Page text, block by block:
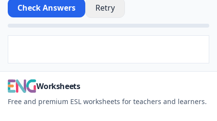
Check Answers Retry
Worksheets
Free and premium ESL worksheets for teachers and learners.